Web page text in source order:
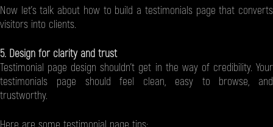
Now let’s talk about how to build a testimonials page that converts
visitors into clients.
5. Design for clarity and trust
Testimonial page design shouldn’t get in the way of credibility. Your
testimonials page should feel clean, easy to browse, and
trustworthy.